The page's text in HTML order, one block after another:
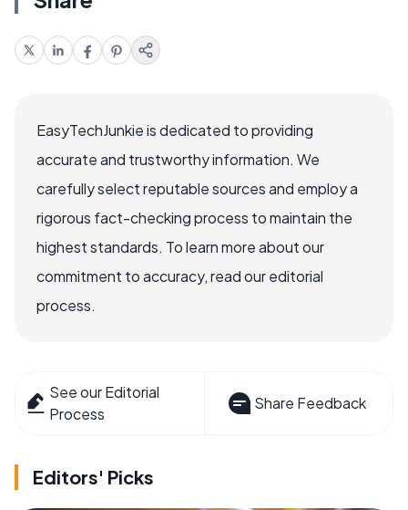
EasyTechJunkie is dedicated to providing
accurate and trustworthy information. We
carefully select reputable sources and employ a
rigorous fact-checking process to maintain the
highest standards. To learn more about our
commitment to accuracy, read our editorial
process.
See our Editorial
Process
Share Feedback
Editors' Picks